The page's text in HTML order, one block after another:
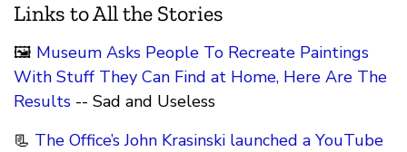
Links to All the Stories
🖼 Museum Asks People To Recreate Paintings
With Stuff They Can Find at Home, Here Are The
Results -- Sad and Useless
📃 The Office’s John Krasinski launched a YouTube